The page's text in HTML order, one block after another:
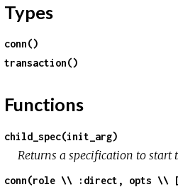
Types
conn()
transaction()
Functions
child_spec(init_arg)
Returns a specification to start
conn(role \\ :direct, opts \\